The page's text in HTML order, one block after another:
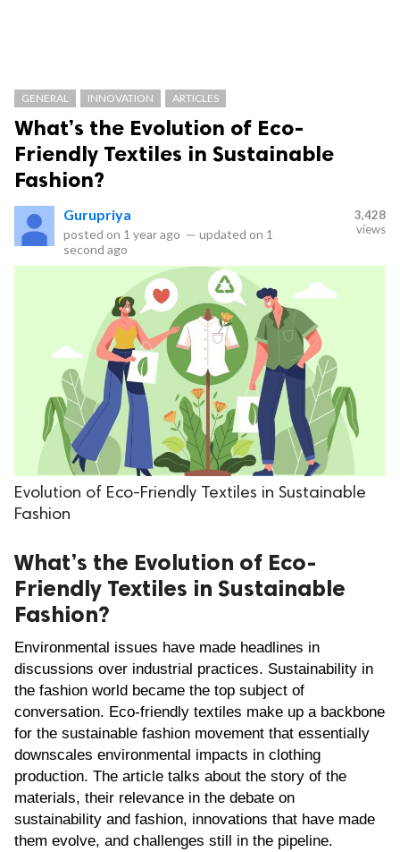
GENERAL INNOVATION ARTICLES
What’s the Evolution of Eco-
Friendly Textiles in Sustainable
Fashion?
Gurupriya
posted on 1 year ago — updated on 1
second ago
3,428
views
Evolution of Eco-Friendly Textiles in Sustainable
Fashion
What’s the Evolution of Eco-
Friendly Textiles in Sustainable
Fashion?
Environmental issues have made headlines in
discussions over industrial practices. Sustainability in
the fashion world became the top subject of
conversation. Eco-friendly textiles make up a backbone
for the sustainable fashion movement that essentially
downscales environmental impacts in clothing
production. The article talks about the story of the
materials, their relevance in the debate on
sustainability and fashion, innovations that have made
them evolve, and challenges still in the pipeline.